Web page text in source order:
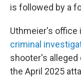
is followed by a
Uthmeier's office
criminal
shooter's alleged
the April 2025